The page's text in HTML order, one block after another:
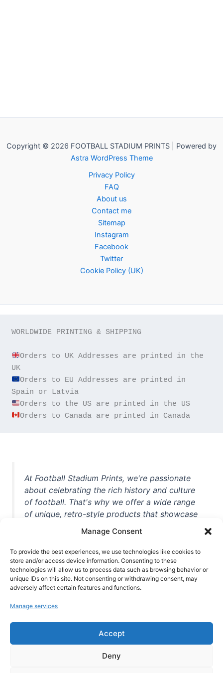
Manage Consent
To provide the best experiences, we use technologies like cookies to
store and/or access device information. Consenting to these
technologies will allow us to process data such as browsing behavior or
unique IDs on this site. Not consenting or withdrawing consent, may
adversely affect certain features and functions.
Manage services
Accept
Deny
Copyright © 2026 FOOTBALL STADIUM PRINTS | Powered by
Astra WordPress Theme
Privacy Policy
FAQ
About us
Contact me
Sitemap
Instagram
Facebook
Twitter
Cookie Policy (UK)
WORLDWIDE PRINTING & SHIPPING
Orders to UK Addresses are printed in the
Orders to EU Addresses are printed in
Orders to Canada are printed in Canada
At Football Stadium Prints, we're passionate
about celebrating the rich history and culture
of football. That's why we offer a wide range
of unique, retro-style products that showcase
unforgettable moments from the beautiful
game. Whether you're a die-hard fan or a
casual observer, we're here to help you show
off your love for football in style. With high-
quality t-shirts, prints, mugs, and more
world, we're your one-stop-shop for vintage
football memorabilia. So why wait? Browse
our collection today and find the perfect
piece of footballing history to add to your